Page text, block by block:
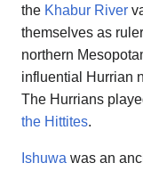
the Khabur River
themselves as
northern
influential Hurrian
The Hurrians
the Hittites.
Ishuwa was an